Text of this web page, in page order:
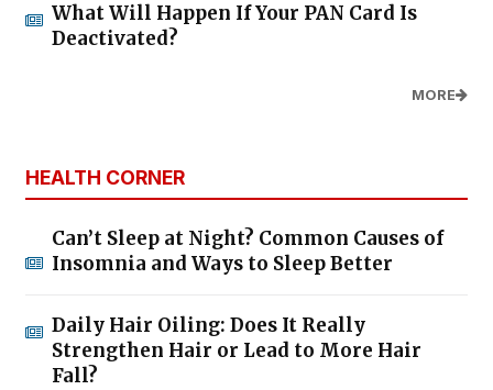
What Will Happen If Your PAN Card Is
Deactivated?
MORE
HEALTH CORNER
Can’t Sleep at Night? Common Causes of
Insomnia and Ways to Sleep Better
Daily Hair Oiling: Does It Really
Strengthen Hair or Lead to More Hair
Fall?